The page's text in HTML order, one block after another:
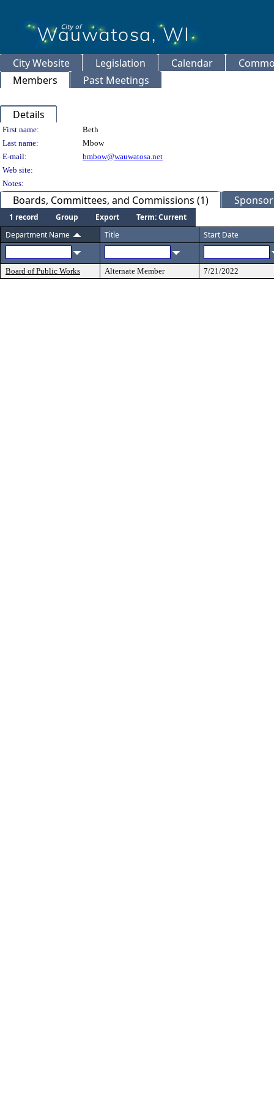
City Website Legislation Calendar
Members
Past Meetings
Details
Person Details
First name:
Beth
Last name:
Mbow
E-mail:
bmbow@wauwatosa.net
Web site:
Notes:
Boards, Committees, and Commissions (1)
1 record Group Export
Term: Current
Department Name
Title Start Date
Board of Public Works Alternate Member 7/21/2022